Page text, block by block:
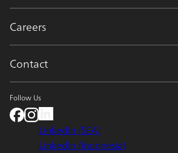
Careers
Contact
Follow Us
LinkedIn (SEA)
LinkedIn (Indonesia)